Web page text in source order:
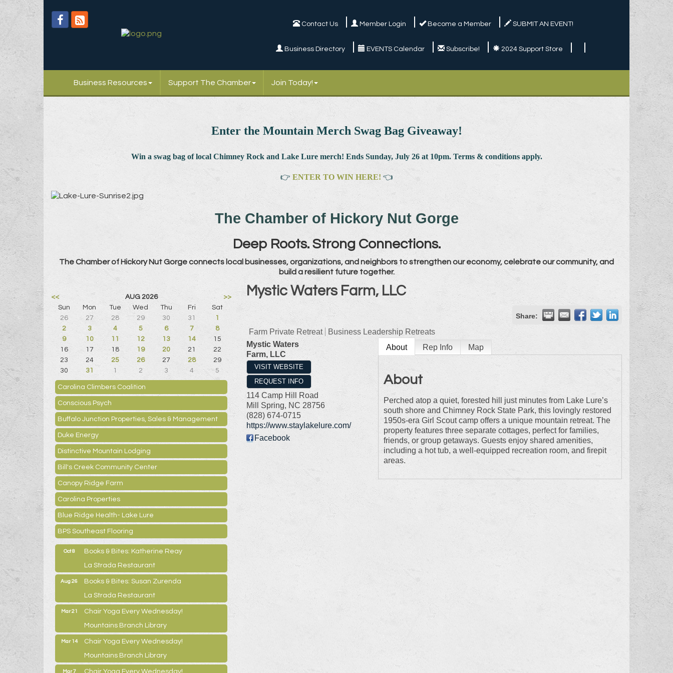
Contact Us Member Login Become a Member SUBMIT AN EVENT!
Business Directory EVENTS Calendar Subscribe! 2024 Support Store
Business Resources Support The Chamber Join Today!
Enter the Mountain Merch Swag Bag Giveaway!
Win a swag bag of local Chimney Rock and Lake Lure merch! Ends Sunday, July 26 at 10pm. Terms & conditions apply.
👉 ENTER TO WIN HERE! 👈
The Chamber of Hickory Nut Gorge
Deep Roots. Strong Connections.
The Chamber of Hickory Nut Gorge connects local businesses, organizations, and neighbors to strengthen our economy, celebrate our community, and
build a resilient future together.
Mystic Waters Farm, LLC
Share:
Farm Private Retreat
Business Leadership Retreats
Mystic Waters
Farm, LLC
VISIT WEBSITE
REQUEST INFO
114 Camp Hill Road
Mill Spring, NC 28756
(828) 674-0715
https://www.staylakelure.com/
Facebook
About Rep Info Map
About
Perched atop a quiet, forested hill just minutes from Lake Lure’s
south shore and Chimney Rock State Park, this lovingly restored
1950s-era Girl Scout camp offers a unique mountain retreat. The
property features three separate cottages, perfect for families,
friends, or group getaways. Guests enjoy shared amenities,
including a hot tub, a well-equipped recreation room, and firepit
areas.
<< AUG 2026
>>
Sun
Mon Tue Wed Thu Fri
Sat
26
27 28 29 30 31
1
2
3 4 5 6 7
8
9
10 11 12 13 14
15
16
17 18 19 20 21
22
23
24 25 26 27 28
29
30
31 1 2 3 4 5
Carolina Climbers Coalition
Conscious Psych
Buffalo Junction Properties, Sales & Management
Duke Energy
Distinctive Mountain Lodging
Bill's Creek Community Center
Canopy Ridge Farm
Carolina Properties
Blue Ridge Health- Lake Lure
BPS Southeast Flooring
Oct 8
Books & Bites: Katherine Reay
La Strada Restaurant
Aug 26
Books & Bites: Susan Zurenda
La Strada Restaurant
Mar 21
Chair Yoga Every Wednesday!
Mountains Branch Library
Mar 14
Chair Yoga Every Wednesday!
Mountains Branch Library
Mar 7 Chair Yoga Every Wednesday!